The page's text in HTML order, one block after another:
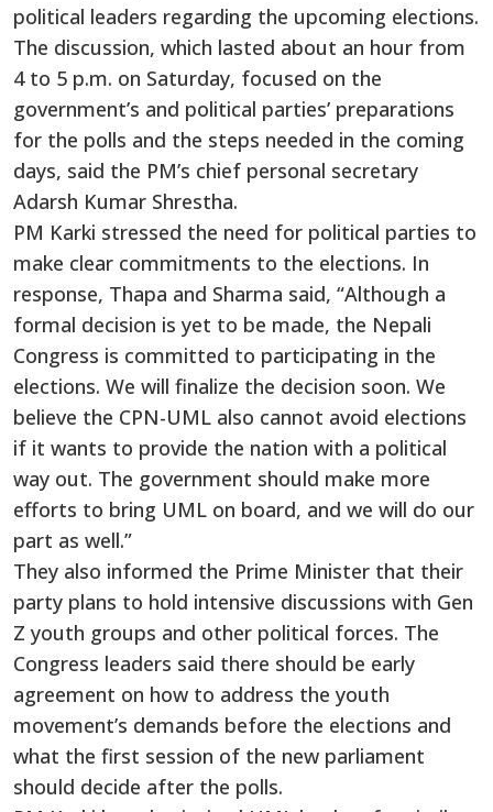
political leaders regarding the upcoming elections.
The discussion, which lasted about an hour from
4 to 5 p.m. on Saturday, focused on the
government’s and political parties’ preparations
for the polls and the steps needed in the coming
days, said the PM’s chief personal secretary
Adarsh Kumar Shrestha.
PM Karki stressed the need for political parties to
make clear commitments to the elections. In
response, Thapa and Sharma said, “Although a
formal decision is yet to be made, the Nepali
Congress is committed to participating in the
elections. We will finalize the decision soon. We
believe the CPN-UML also cannot avoid elections
if it wants to provide the nation with a political
way out. The government should make more
efforts to bring UML on board, and we will do our
part as well.”
They also informed the Prime Minister that their
party plans to hold intensive discussions with Gen
Z youth groups and other political forces. The
Congress leaders said there should be early
agreement on how to address the youth
movement’s demands before the elections and
what the first session of the new parliament
should decide after the polls.